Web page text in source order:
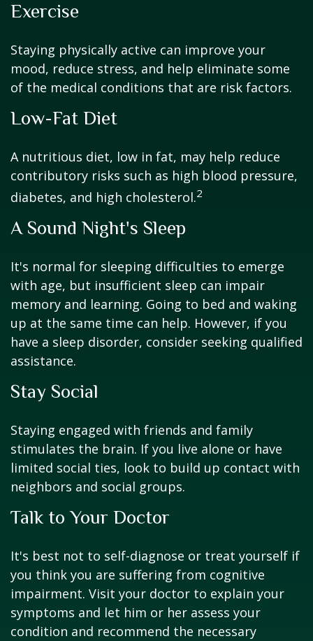
Exercise
Staying physically active can improve your
mood, reduce stress, and help eliminate some
of the medical conditions that are risk factors.
Low-Fat Diet
A nutritious diet, low in fat, may help reduce
contributory risks such as high blood pressure,
diabetes, and high cholesterol.2
A Sound Night's Sleep
It's normal for sleeping difficulties to emerge
with age, but insufficient sleep can impair
memory and learning. Going to bed and waking
up at the same time can help. However, if you
have a sleep disorder, consider seeking qualified
assistance.
Stay Social
Staying engaged with friends and family
stimulates the brain. If you live alone or have
limited social ties, look to build up contact with
neighbors and social groups.
Talk to Your Doctor
It's best not to self-diagnose or treat yourself if
you think you are suffering from cognitive
impairment. Visit your doctor to explain your
symptoms and let him or her assess your
condition and recommend the necessary